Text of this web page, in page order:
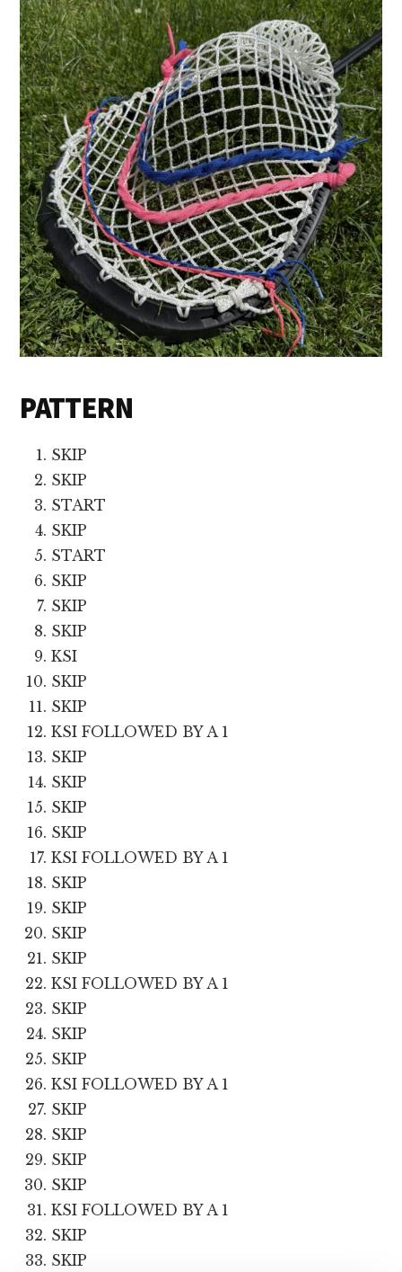
PATTERN
SKIP
SKIP
START
SKIP
START
SKIP
SKIP
SKIP
KSI
SKIP
SKIP
KSI FOLLOWED BY A 1
SKIP
SKIP
SKIP
SKIP
KSI FOLLOWED BY A 1
SKIP
SKIP
SKIP
SKIP
KSI FOLLOWED BY A 1
SKIP
SKIP
SKIP
KSI FOLLOWED BY A 1
SKIP
SKIP
SKIP
SKIP
KSI FOLLOWED BY A 1
SKIP
SKIP